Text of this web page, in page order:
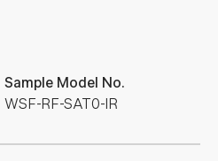
Sample Model No.
WSF-RF-SAT0-IR